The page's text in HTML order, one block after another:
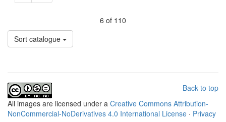
6 of 110
Sort catalogue
Back to top
All images are licensed under a Creative Commons Attribution-
NonCommercial-NoDerivatives 4.0 International License · Privacy